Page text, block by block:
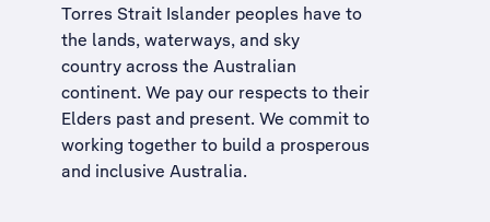
Torres Strait Islander peoples have to
the lands, waterways, and sky
country across the Australian
continent. We pay our respects to their
Elders past and present. We commit to
working together to build a prosperous
and inclusive Australia.